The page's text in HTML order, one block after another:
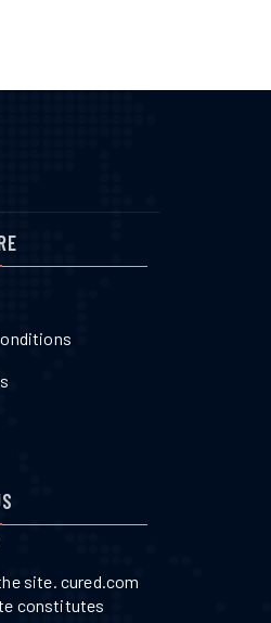
site. cured.com
constitutes